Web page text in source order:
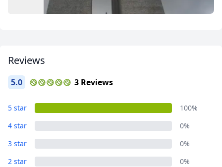
Places I go
13 Photos
Reviews
5.0 3 Reviews
5 star
100%
4 star
0%
3 star
0%
2 star
0%
USDUS, dollar
EUREuro
GBPBritish Pounds
AUDAustralian dollar